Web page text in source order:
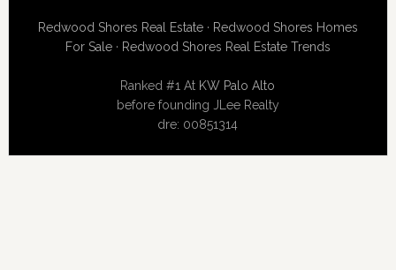
Redwood Shores Real Estate· Redwood Shores Homes
For Sale· Redwood Shores Real Estate Trends
Ranked #1 At KW Palo Alto
before founding JLee Realty
dre: 00851314